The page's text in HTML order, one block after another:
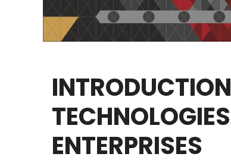
INTRODUCTION
TECHNOLOGIES
ENTERPRISES